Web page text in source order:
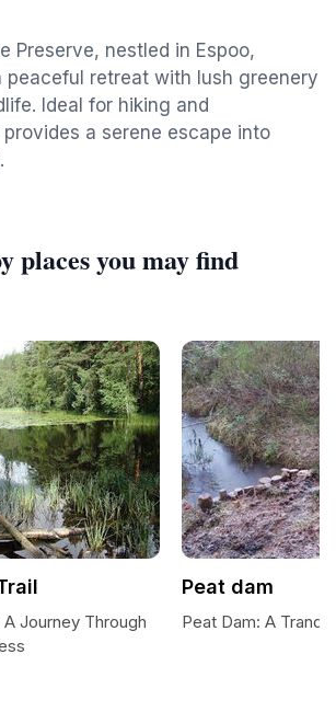
Preserve, nestled in Espoo,
peaceful retreat with lush greenery
Ideal for hiking and
a serene escape into
places you may find
Journey Through
Peat dam
Peat Dam: A